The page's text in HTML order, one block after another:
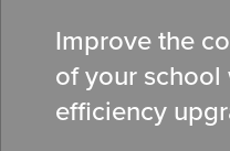
Improve the
of your
efficiency